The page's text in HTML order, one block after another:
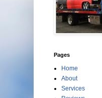
Pages
Home
About
Services